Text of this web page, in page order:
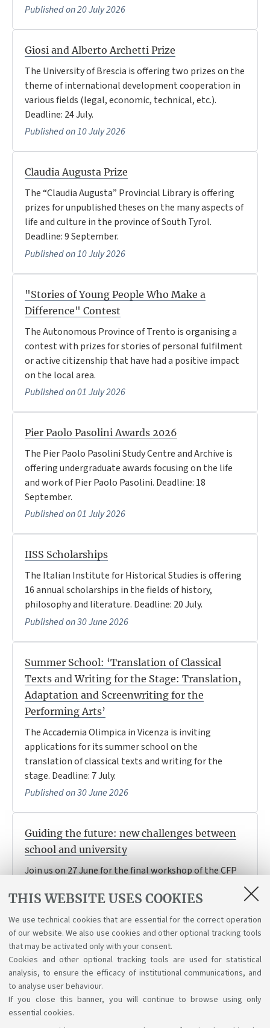
THIS WEBSITE USES COOKIES
We use technical cookies that are essential for the correct operation
of our website. We also use cookies and other optional tracking tools
that may be activated only with your consent.
Cookies and other optional tracking tools are used for statistical
analysis, to ensure the efficacy of institutional communications, and
to analyse user behaviour.
If you close this banner, you will continue to browse using only
essential cookies.
Published on 20 July 2026
Giosi and Alberto Archetti Prize
The University of Brescia is offering two prizes on the
theme of international development cooperation in
various fields (legal, economic, technical, etc.).
Deadline: 24 July.
Published on 10 July 2026
Claudia Augusta Prize
The “Claudia Augusta” Provincial Library is offering
prizes for unpublished theses on the many aspects of
life and culture in the province of South Tyrol.
Deadline: 9 September.
Published on 10 July 2026
"Stories of Young People Who Make a
Difference" Contest
The Autonomous Province of Trento is organising a
contest with prizes for stories of personal fulfilment
or active citizenship that have had a positive impact
on the local area.
Published on 01 July 2026
Pier Paolo Pasolini Awards 2026
The Pier Paolo Pasolini Study Centre and Archive is
offering undergraduate awards focusing on the life
and work of Pier Paolo Pasolini. Deadline: 18
September.
Published on 01 July 2026
IISS Scholarships
The Italian Institute for Historical Studies is offering
16 annual scholarships in the fields of history,
philosophy and literature. Deadline: 20 July.
Published on 30 June 2026
Summer School: ‘Translation of Classical
Texts and Writing for the Stage: Translation,
Adaptation and Screenwriting for the
Performing Arts’
The Accademia Olimpica in Vicenza is inviting
applications for its summer school on the
translation of classical texts and writing for the
stage. Deadline: 7 July.
Published on 30 June 2026
Guiding the future: new challenges between
school and university
Join us on 27 June for the final workshop of the CFP
on school-university transitions, wellbeing, inclusion
and new challenges in guidance
Published on 27 June 2026
1 2 3 4 5